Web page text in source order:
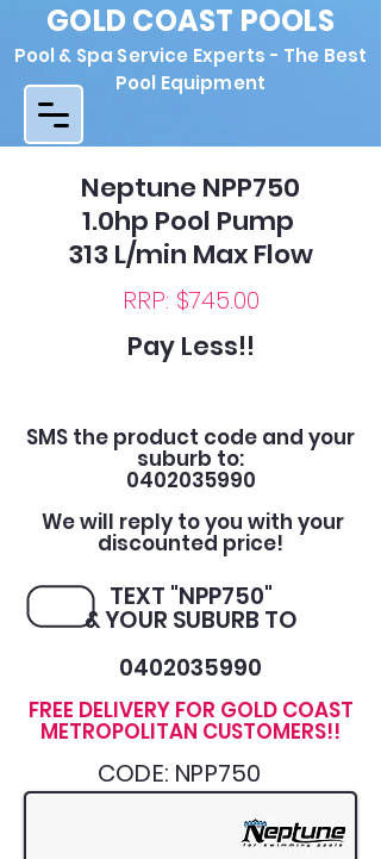
GOLD COAST POOLS
Pool & Spa Service Experts - The Best
Pool Equipment
Neptune NPP750
1.0hp Pool Pump
313 L/min Max Flow
RRP: $745.00
Pay Less!!
SMS the product code and your
suburb to:
0402035990
We will reply to you with your
discounted price!
TEXT "NPP750"
& YOUR SUBURB TO
0402035990
FREE DELIVERY FOR GOLD COAST
METROPOLITAN CUSTOMERS!!
CODE: NPP750